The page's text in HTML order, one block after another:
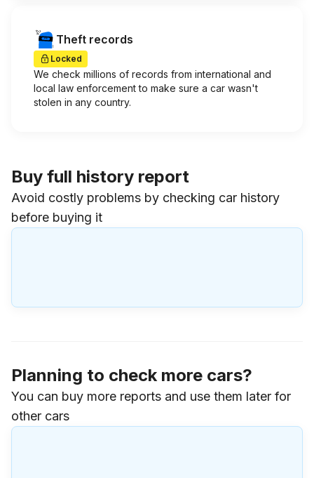
Theft records
Locked
We check millions of records from international and
local law enforcement to make sure a car wasn't
stolen in any country.
Buy full history report
Avoid costly problems by checking car history
before buying it
Planning to check more cars?
You can buy more reports and use them later for
other cars